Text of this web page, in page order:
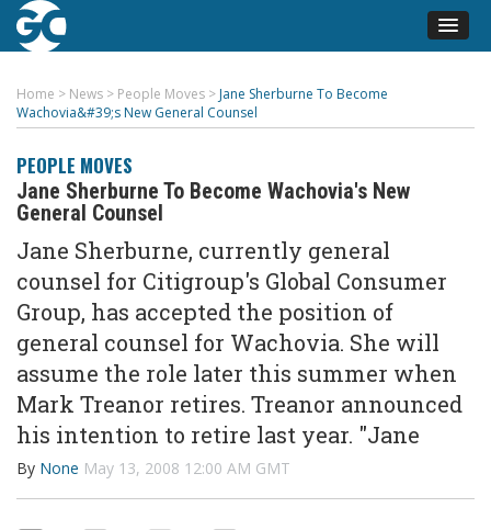
Home > News > People Moves > Jane Sherburne To Become
Wachovia&#39;s New General Counsel
PEOPLE MOVES
Jane Sherburne To Become Wachovia's New
General Counsel
Jane Sherburne, currently general
counsel for Citigroup's Global Consumer
Group, has accepted the position of
general counsel for Wachovia. She will
assume the role later this summer when
Mark Treanor retires. Treanor announced
his intention to retire last year. "Jane
By None May 13, 2008 12:00 AM GMT